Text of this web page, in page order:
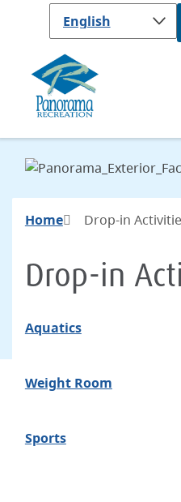
content
Breadcrumb
Home Drop-in
Drop-in
Aquatics
Weight Room
Sports